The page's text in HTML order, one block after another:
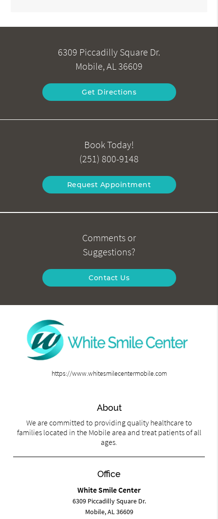
6309 Piccadilly Square Dr.
Mobile, AL 36609
Get Directions
Book Today!
(251) 800-9148
Request Appointment
Comments or
Suggestions?
Contact Us
https://www.whitesmilecentermobile.com
About
We are committed to providing quality healthcare to
families located in the Mobile area and treat patients of all
ages.
Office
White Smile Center
6309 Piccadilly Square Dr.
Mobile, AL 36609